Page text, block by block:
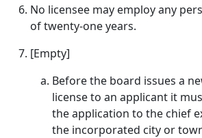
No licensee may employ any
of twenty-one years.
[Empty]
Before the board issues a
license to an applicant it
the application to the chief
the incorporated city or